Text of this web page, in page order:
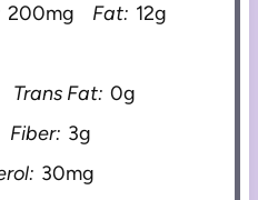
200mg Fat: 12g
Trans Fat: 0g
Fiber: 3g
30mg